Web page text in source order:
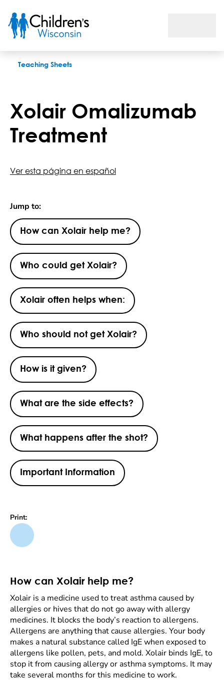
Teaching Sheets
Xolair Omalizumab
Treatment
Ver esta página en español
Jump to:
How can Xolair help me?
Who could get Xolair?
Xolair often helps when:
Who should not get Xolair?
How is it given?
What are the side effects?
What happens after the shot?
Important Information
Print:
How can Xolair help me?
Xolair is a medicine used to treat asthma caused by
allergies or hives that do not go away with allergy
medicines. It blocks the body’s reaction to allergens.
Allergens are anything that cause allergies. Your body
makes a natural substance called IgE when exposed to
allergens like pollen, pets, and mold. Xolair binds IgE, to
stop it from causing allergy or asthma symptoms. It may
take several months for this medicine to work.